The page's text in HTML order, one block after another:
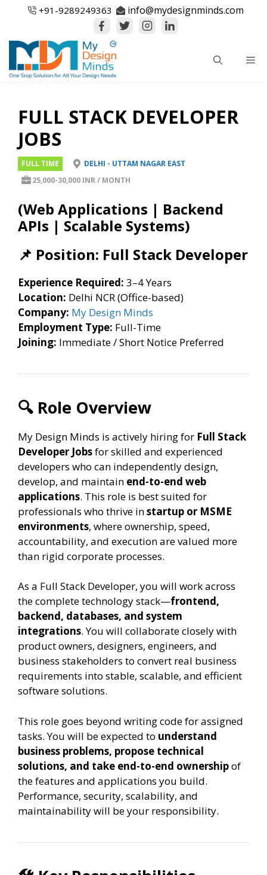
+91-9289249363 info@mydesignminds.com
FULL STACK DEVELOPER
JOBS
FULL TIME
DELHI - UTTAM NAGAR EAST
25,000-30,000 INR / MONTH
(Web Applications | Backend
APIs | Scalable Systems)
📌 Position: Full Stack Developer
Experience Required: 3–4 Years
Location: Delhi NCR (Office-based)
Company: My Design Minds
Employment Type: Full-Time
Joining: Immediate / Short Notice Preferred
🔍 Role Overview
My Design Minds is actively hiring for Full Stack
Developer Jobsfor skilled and experienced
developers who can independently design,
develop, and maintain end-to-end web
applications. This role is best suited for
professionals who thrive instartup or MSME
environments, where ownership, speed,
accountability, and execution are valued more
than rigid corporate processes.
As a Full Stack Developer, you will work across
the complete technology stack—frontend,
backend, databases, and system
integrations. You will collaborate closely with
product owners, designers, engineers, and
business stakeholders to convert real business
requirements into stable, scalable, and efficient
software solutions.
This role goes beyond writing code for assigned
tasks. You will be expected to understand
business problems, propose technical
solutions, and take end-to-end ownershipof
the features and applications you build.
Performance, security, scalability, and
maintainability will be your responsibility.